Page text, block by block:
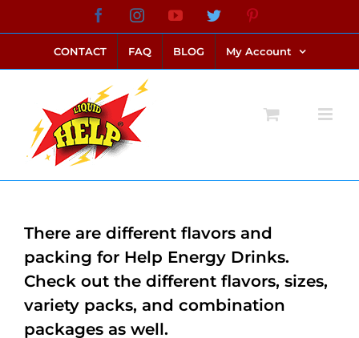
to
content
FacebookInstagramYouTubeTwitter
CONTACT FAQ BLOG My Account
There are different flavors and
packing for Help Energy Drinks.
Check out the different flavors, sizes,
variety packs, and combination
packages as well.